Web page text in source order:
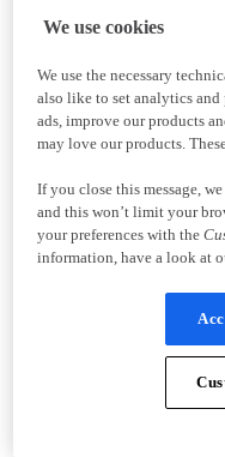
We use cookies
We use the necessary
also like to set analytics
ads, improve our products
may love our products.
If you close this message,
and this won’t limit your
your preferences with the
information, have a look at